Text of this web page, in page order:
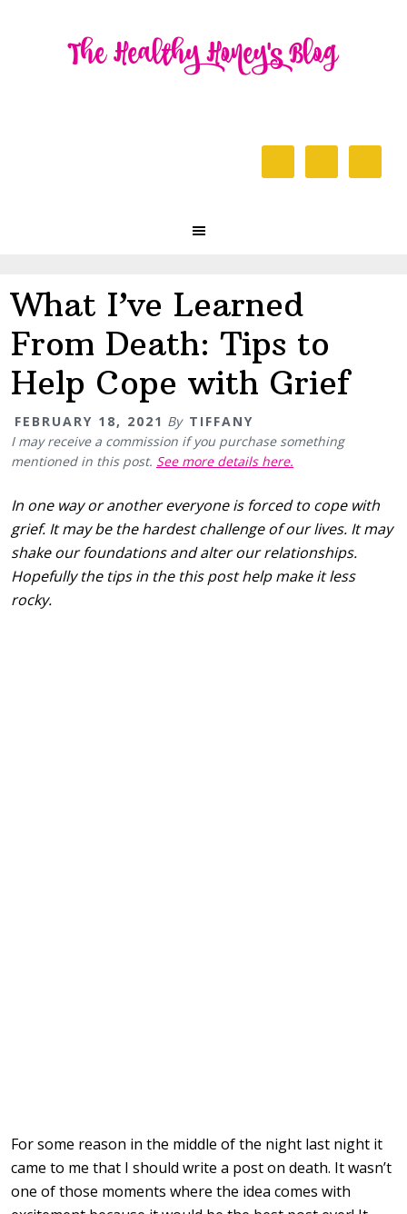
What I’ve Learned
From Death: Tips to
Help Cope with Grief
FEBRUARY 18, 2021 By TIFFANY
I may receive a commission if you purchase something
mentioned in this post. See more details here.
In one way or another everyone is forced to cope with
grief. It may be the hardest challenge of our lives. It may
shake our foundations and alter our relationships.
Hopefully the tips in the this post help make it less
rocky.
For some reason in the middle of the night last night it
came to me that I should write a post on death. It wasn’t
one of those moments where the idea comes with